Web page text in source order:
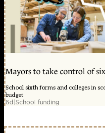
Mayors to take control of
School sixth forms and colleges in
budget
6d|School funding